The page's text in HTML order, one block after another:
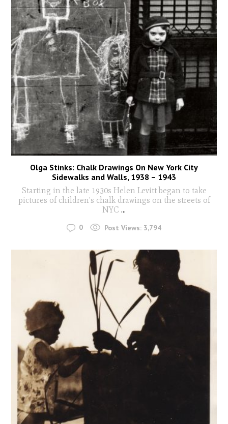
Olga Stinks: Chalk Drawings On New York City
Sidewalks and Walls, 1938 – 1943
Starting in the late 1930s Helen Levitt began to take
pictures of children's chalk drawings on the streets of
NYC ...
0 Post Views: 3,794